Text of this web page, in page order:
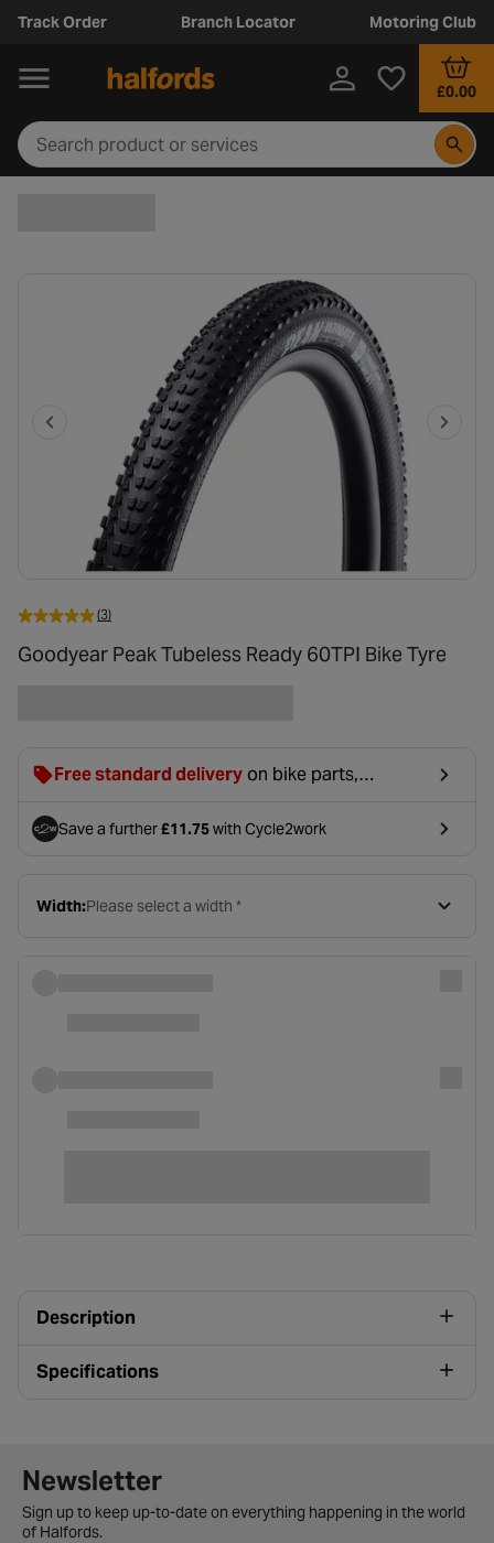
Track Order Branch Locator Motoring Club
£0.00
(3)
Goodyear Peak Tubeless Ready 60TPI Bike Tyre
Free standard delivery on bike parts,
£2.99 will be discounted at basket.
Save a further£11.75with Cycle2work
Width:Please select a width *
Description
Specifications
Newsletter signup form
Newsletter
Sign up to keep up-to-date on everything happening in the world
of Halfords.